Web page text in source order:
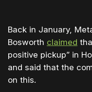
Back in January,
Bosworth claimed
positive pickup” in
and said that the
on this.